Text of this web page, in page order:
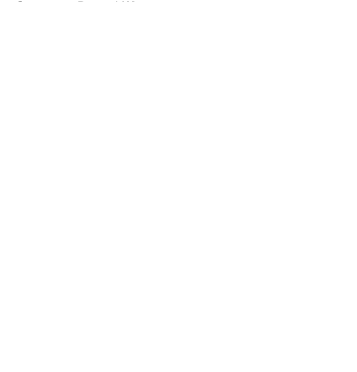
Scanners Reveal Way